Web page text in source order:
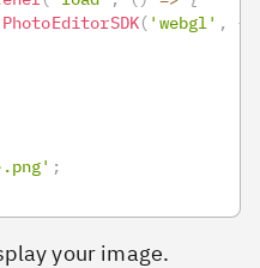
PhotoEditorSDK( 'webgl' ,
{
;
your image.